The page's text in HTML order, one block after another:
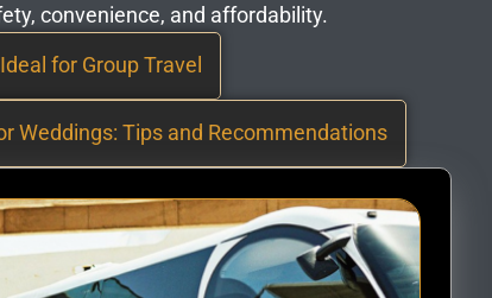
convenience, and affordability.
for Group Travel
Weddings: Tips and Recommendations